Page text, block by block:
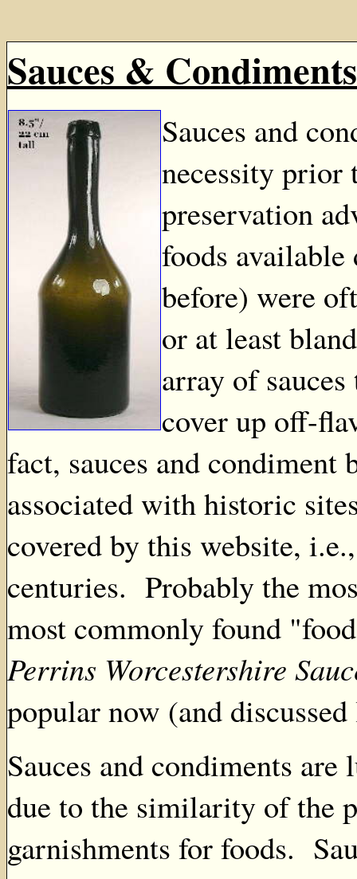
Sauces & Condiments
Sauces and
necessity prior
preservation
foods
before) were
or at least
array of
cover up off-
fact, sauces and
associated with historic
covered by this website,
centuries. Probably the
most commonly found
Perrins Worcestershire
popular now (and
Sauces and condiments
due to the similarity of the
garnishments for foods.